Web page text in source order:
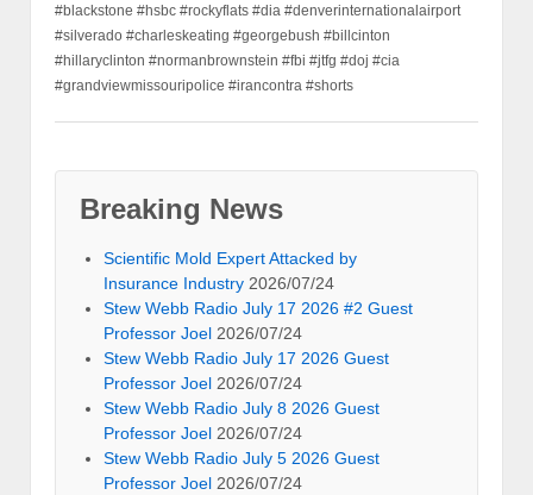
#blackstone #hsbc #rockyflats #dia #denverinternationalairport
#silverado #charleskeating #georgebush #billcinton
#hillaryclinton #normanbrownstein #fbi #jtfg #doj #cia
#grandviewmissouripolice #irancontra #shorts
Breaking News
Scientific Mold Expert Attacked by
Insurance Industry 2026/07/24
Stew Webb Radio July 17 2026 #2 Guest
Professor Joel 2026/07/24
Stew Webb Radio July 17 2026 Guest
Professor Joel 2026/07/24
Stew Webb Radio July 8 2026 Guest
Professor Joel 2026/07/24
Stew Webb Radio July 5 2026 Guest
Professor Joel 2026/07/24